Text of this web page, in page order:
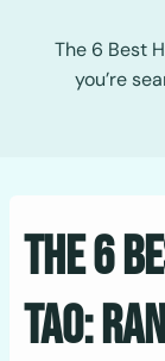
The 6 Best
you’re
The 6
Tao: